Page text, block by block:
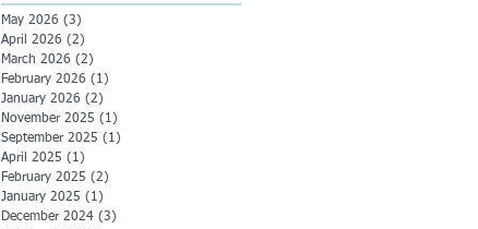
May 2026 (3)
April 2026 (2)
March 2026 (2)
February 2026 (1)
January 2026 (2)
November 2025 (1)
September 2025 (1)
April 2025 (1)
February 2025 (2)
January 2025 (1)
December 2024 (3)